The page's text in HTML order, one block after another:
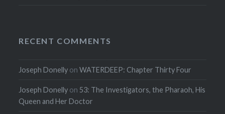
RECENT COMMENTS
Joseph Donelly onWATERDEEP: Chapter Thirty Four
Joseph Donelly on 53: The Investigators, the Pharaoh, His
Queen and Her Doctor